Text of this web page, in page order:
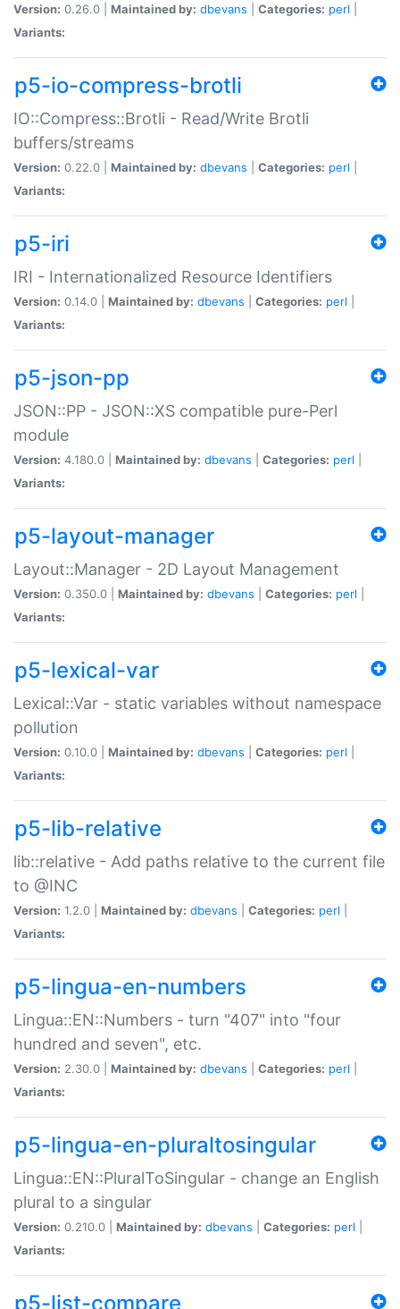
Version: 0.26.0 | Maintained by: dbevans Categories: perl
Variants:
p5-io-compress-brotli
IO::Compress::Brotli - Read/Write Brotli
buffers/streams
Version: 0.22.0 | Maintained by: dbevans Categories: perl
Variants:
p5-iri
IRI - Internationalized Resource Identifiers
Version: 0.14.0 | Maintained by: dbevans Categories: perl
Variants:
p5-json-pp
JSON::PP - JSON::XS compatible pure-Perl
module
Version: 4.180.0 | Maintained by: dbevans Categories: perl
Variants:
p5-layout-manager
Layout::Manager - 2D Layout Management
Version: 0.350.0 | Maintained by: dbevans Categories: perl
Variants:
p5-lexical-var
Lexical::Var - static variables without namespace
pollution
Version: 0.10.0 | Maintained by: dbevans Categories: perl
Variants:
p5-lib-relative
lib::relative - Add paths relative to the current file
to @INC
Version: 1.2.0 | Maintained by: dbevans Categories: perl
Variants:
p5-lingua-en-numbers
Lingua::EN::Numbers - turn "407" into "four
hundred and seven", etc.
Version: 2.30.0 | Maintained by: dbevans Categories: perl
Variants:
p5-lingua-en-pluraltosingular
Lingua::EN::PluralToSingular - change an English
plural to a singular
Version: 0.210.0 | Maintained by: dbevans Categories: perl
Variants:
p5-list-compare